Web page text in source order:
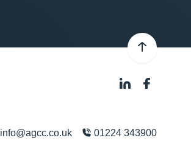
info@agcc.co.uk 01224 343900